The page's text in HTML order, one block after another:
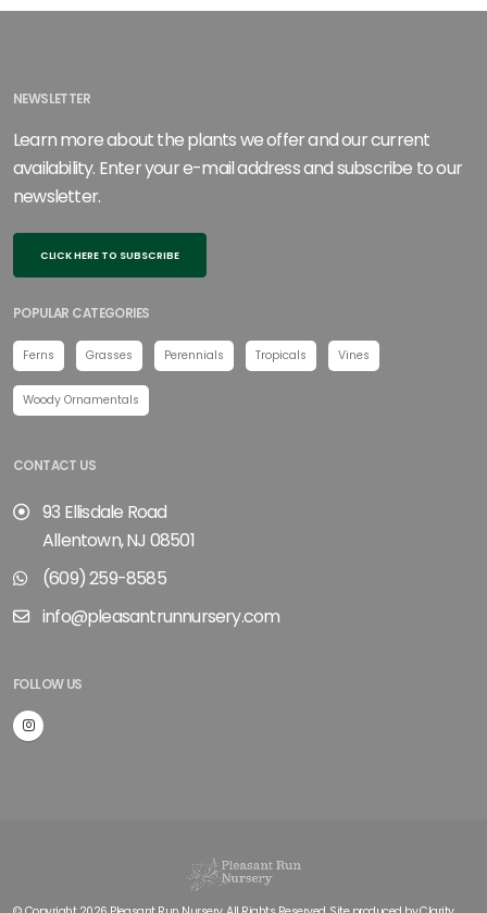
NEWSLETTER
Learn more about the plants we offer and our current
availability. Enter your e-mail address and subscribe to our
newsletter.
CLICK HERE TO SUBSCRIBE
POPULAR CATEGORIES
Ferns Grasses Perennials Tropicals Vines
Woody Ornamentals
CONTACT US
93 Ellisdale Road
Allentown, NJ 08501
(609) 259-8585
info@pleasantrunnursery.com
FOLLOW US